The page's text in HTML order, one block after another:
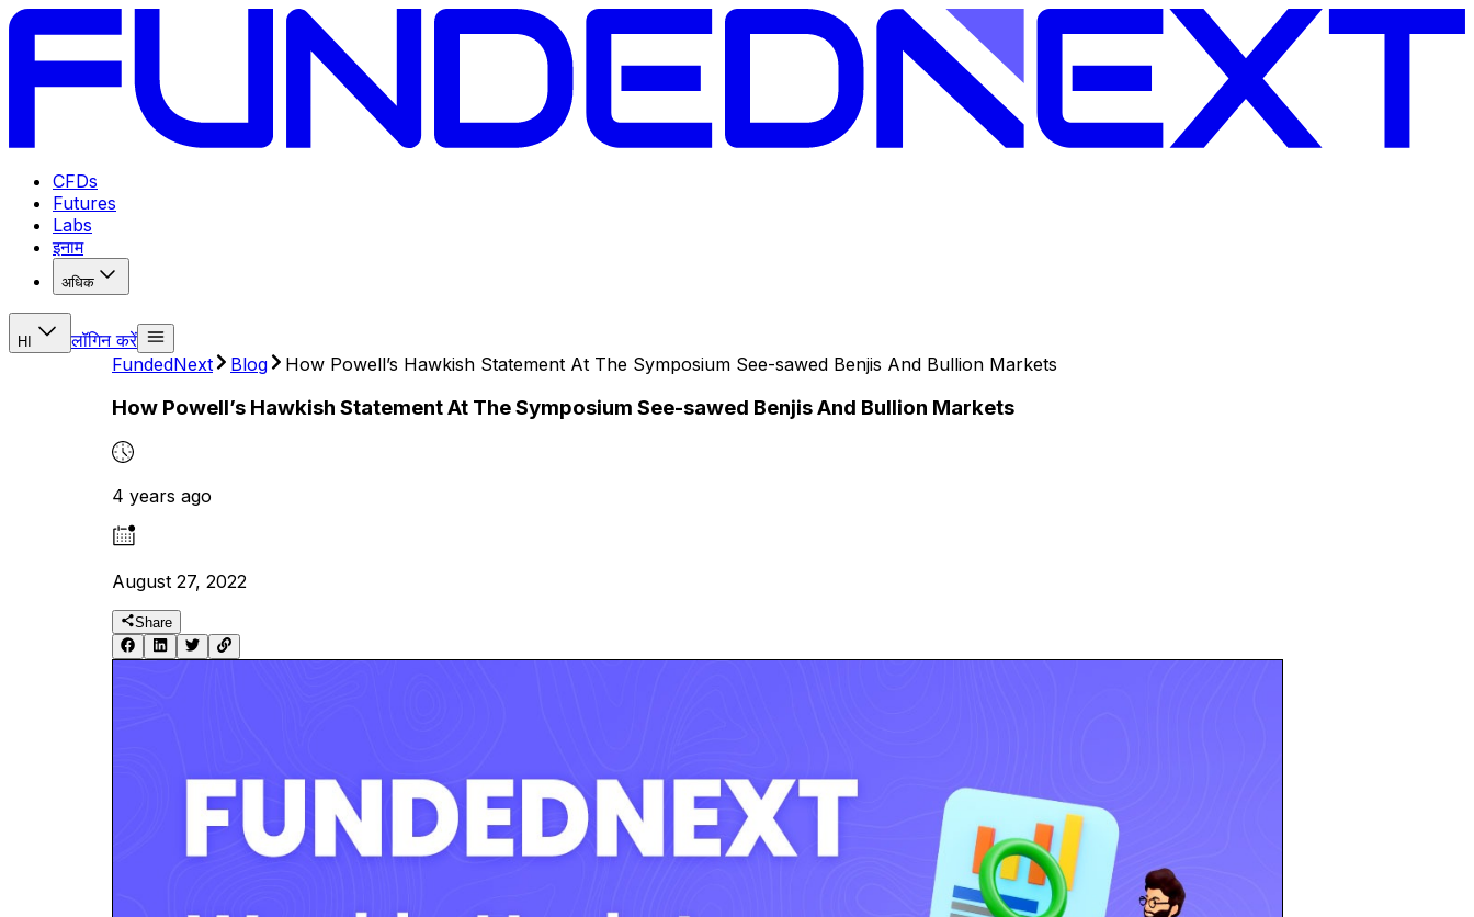
CFDs
Futures
Labs
इनाम
अधिक
HI
लॉगिन करें
FundedNext
Blog How Powell’s Hawkish Statement At The Symposium See-sawed Benjis And Bullion Markets
How Powell’s Hawkish Statement At The Symposium See-sawed Benjis And Bullion Markets
4 years ago
August 27, 2022
Share